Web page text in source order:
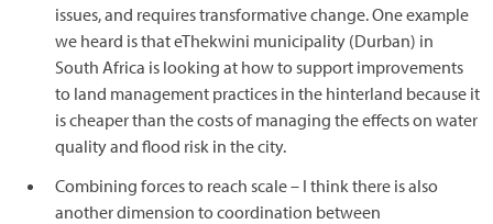
issues, and requires transformative change. One example
we heard is that eThekwini municipality (Durban) in
South Africa is looking at how to support improvements
to land management practices in the hinterland because it
is cheaper than the costs of managing the effects on water
quality and flood risk in the city.
Combining forces to reach scale – I think there is also
another dimension to coordination between